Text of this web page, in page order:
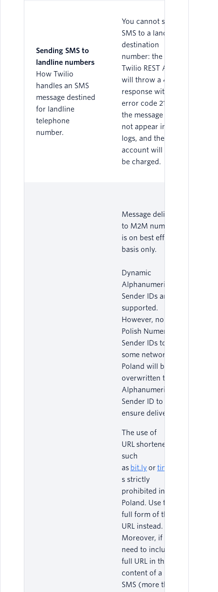
Sending SMS to
landline numbers
How Twilio
handles an SMS
message destined
for landline
telephone
number.
You cannot send
SMS to a landline
destination
number: the
Twilio REST API
will throw a 400
response with
error code 21614,
the message will
not appear in the
logs, and the
account will not
be charged.
Message delivery
to M2M numbers
is on best effort
basis only.
Dynamic
Alphanumeric
Sender IDs are
supported.
However, non-
Polish Numeric
Sender IDs to
some networks in
Poland will be
overwritten to an
Alphanumeric
Sender ID to
ensure delivery.
The use of
URL shorteners
such
as bit.lyortiny.url
s strictly
prohibited in
Poland. Use the
full form of the
URL instead.
Moreover, if you
need to include a
full URL in the
content of a Long
SMS (more than